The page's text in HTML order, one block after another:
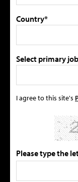
Country*
Select primary
I agree to this site's
Please type the